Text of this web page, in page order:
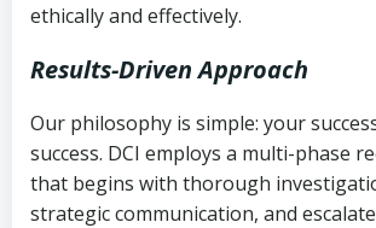
ethically and effectively.
Results-Driven Approach
Our philosophy is simple: your
success. DCI employs a multi-phase
that begins with thorough
strategic communication, and